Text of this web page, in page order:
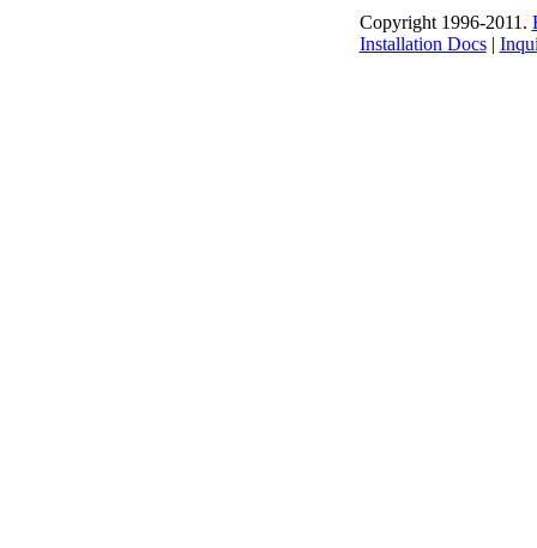
Copyright 1996-2011.
Installation Docs|